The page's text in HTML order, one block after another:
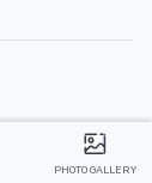
PHOTO GALLERY